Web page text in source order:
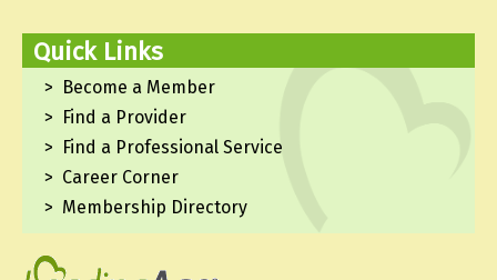
Quick Links
Become a Member
Find a Provider
Find a Professional Service
Career Corner
Membership Directory